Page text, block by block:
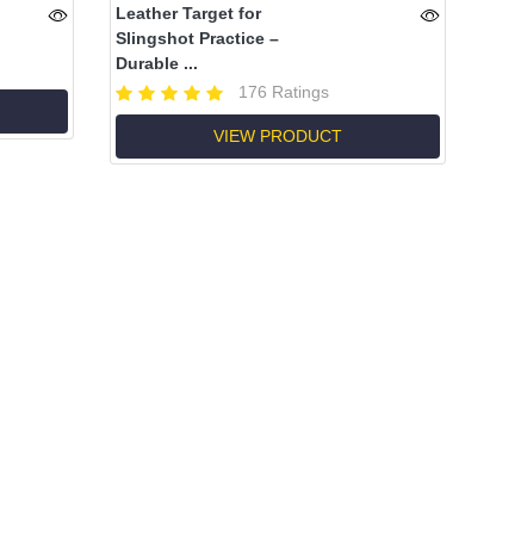
Leather Target for
Slingshot Practice –
Durable ...
176 Ratings
VIEW PRODUCT